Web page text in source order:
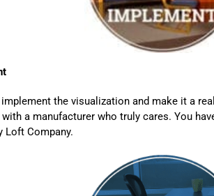
the visualization and make it a
a manufacturer who truly cares. You
Loft Company.